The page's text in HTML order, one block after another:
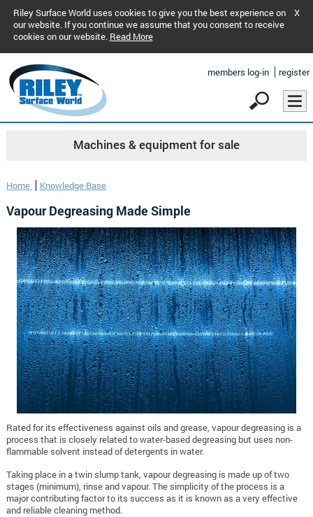
Riley Surface World uses cookies to give you the best experience on
our website. If you continue we assume that you consent to receive
cookies on our website. Read More
X
members log-in register
Machines & equipment for sale
Home Knowledge Base
Vapour Degreasing Made Simple
Rated for its effectiveness against oils and grease, vapour degreasing is a
process that is closely related to water-based degreasing but uses non-
flammable solvent instead of detergents in water.
Taking place in a twin slump tank, vapour degreasing is made up of two
stages (minimum), rinse and vapour. The simplicity of the process is a
major contributing factor to its success as it is known as a very effective
and reliable cleaning method.